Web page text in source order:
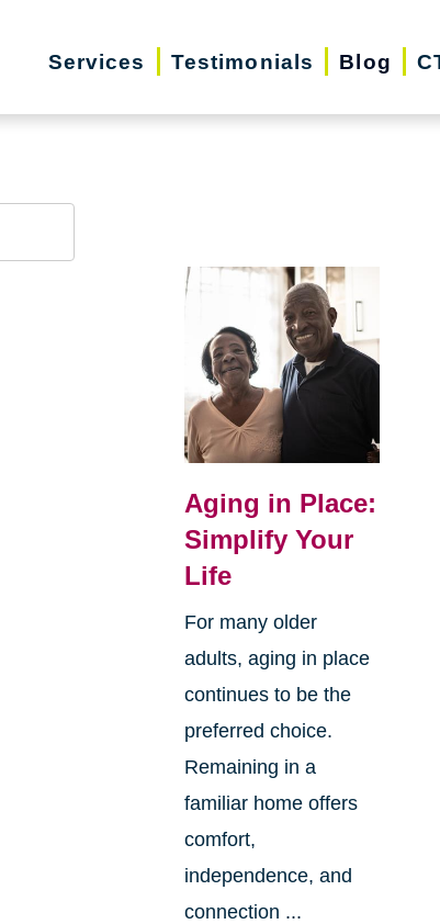
Services Testimonials Blog
Aging in Place:
Simplify Your
Life
For many older
adults, aging in place
continues to be the
preferred choice.
Remaining in a
familiar home offers
comfort,
independence, and
connection ...